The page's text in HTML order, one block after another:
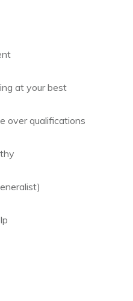
at your best
over qualifications